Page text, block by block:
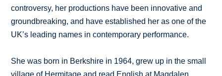
controversy, her productions have been innovative and
groundbreaking, and have established her as one of the
UK’s leading names in contemporary performance.
She was born in Berkshire in 1964, grew up in the small